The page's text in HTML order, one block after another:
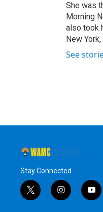
She was
Morning
also took
New
See
Stay Connected
t
w
i
n
y
o